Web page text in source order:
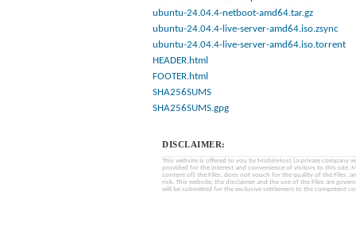
ubuntu-24.04.4-netboot-amd64.tar.gz
ubuntu-24.04.4-live-server-amd64.iso.zsync
ubuntu-24.04.4-live-server-amd64.iso.torrent
HEADER.html
FOOTER.html
SHA256SUMS
SHA256SUMS.gpg
DISCLAIMER:
This website is offered to you by MobinHost (a private company
provided for the interest and convenience of visitors to this site.
content of) the Files, does not vouch for the quality of the Files,
risk. This website, the disclaimer and the use of the Files are
will be submitted for the exclusive settlement to the competent